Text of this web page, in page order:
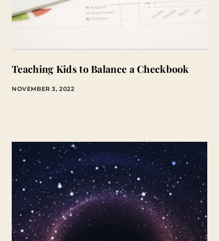
Teaching Kids to Balance a Checkbook
NOVEMBER 3, 2022